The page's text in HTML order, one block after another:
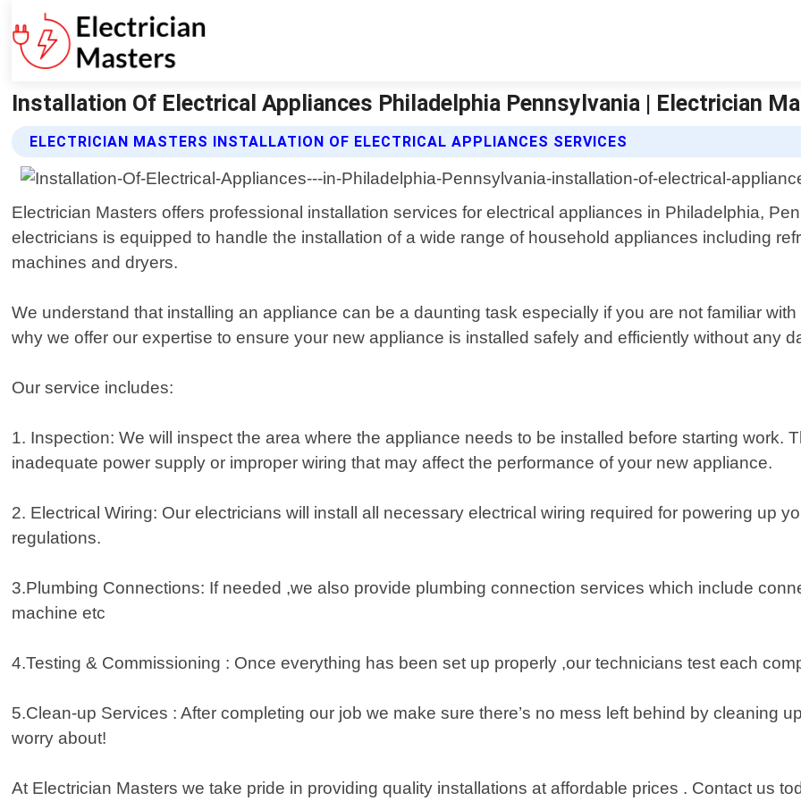
Installation Of Electrical Appliances Philadelphia Pennsylvania | Electrician
ELECTRICIAN MASTERS INSTALLATION OF ELECTRICAL APPLIANCES SERVICES
Electrician Masters offers professional installation services for electrical appliances in Philadelphia,
electricians is equipped to handle the installation of a wide range of household appliances including
machines and dryers.
We understand that installing an appliance can be a daunting task especially if you are not familiar
why we offer our expertise to ensure your new appliance is installed safely and efficiently without any
Our service includes:
1. Inspection: We will inspect the area where the appliance needs to be installed before starting work.
inadequate power supply or improper wiring that may affect the performance of your new appliance.
2. Electrical Wiring: Our electricians will install all necessary electrical wiring required for powering up
regulations.
3.Plumbing Connections: If needed ,we also provide plumbing connection services which include
machine etc
4.Testing & Commissioning : Once everything has been set up properly ,our technicians test each
5.Clean-up Services : After completing our job we make sure there’s no mess left behind by cleaning
worry about!
At Electrician Masters we take pride in providing quality installations at affordable prices . Contact us